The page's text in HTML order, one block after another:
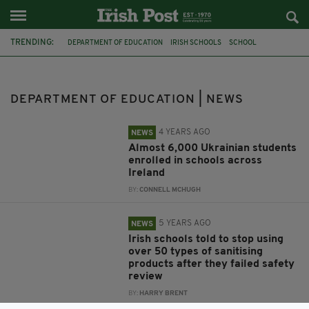
TRENDING: DEPARTMENT OF EDUCATION IRISH SCHOOLS SCHOOL
DEPARTMENT OF EDUCATION | NEWS
NEWS 4 YEARS AGO
Almost 6,000 Ukrainian students
enrolled in schools across
Ireland
BY:CONNELL MCHUGH
NEWS 5 YEARS AGO
Irish schools told to stop using
over 50 types of sanitising
products after they failed safety
review
BY: HARRY BRENT